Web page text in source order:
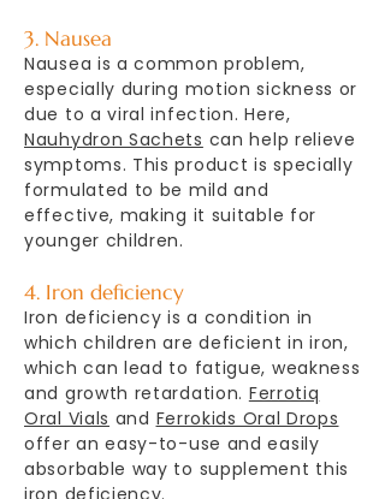
3. Nausea
Nausea is a common problem,
especially during motion sickness or
due to a viral infection. Here,
Nauhydron Sachets can help relieve
symptoms. This product is specially
formulated to be mild and
effective, making it suitable for
younger children.
4. Iron deficiency
Iron deficiency is a condition in
which children are deficient in iron,
which can lead to fatigue, weakness
and growth retardation. Ferrotiq
Oral Vials and Ferrokids Oral Drops
offer an easy-to-use and easily
absorbable way to supplement this
iron deficiency.